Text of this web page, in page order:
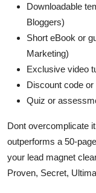
Downloadable
Bloggers)
Short eBook or
Marketing)
Exclusive video
Discount code
Quiz or
Dont overcomplicate
outperforms a 50-
your lead magnet
Proven, Secret,